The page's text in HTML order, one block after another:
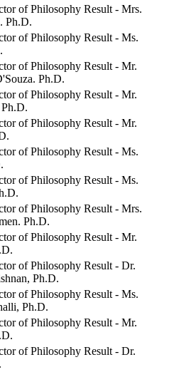
of Philosophy Result - Mrs.
Ph.D.
of Philosophy Result - Ms.
of Philosophy Result - Mr.
Ph.D.
of Philosophy Result - Mr.
of Philosophy Result - Mr.
of Philosophy Result - Ms.
of Philosophy Result - Ms.
of Philosophy Result - Mrs.
Ph.D.
of Philosophy Result - Mr.
of Philosophy Result - Dr.
Ph.D.
of Philosophy Result - Ms.
Ph.D.
of Philosophy Result - Mr.
of Philosophy Result - Dr.